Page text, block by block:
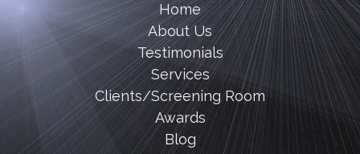
Home
About Us
Testimonials
Services
Clients/Screening Room
Awards
Blog